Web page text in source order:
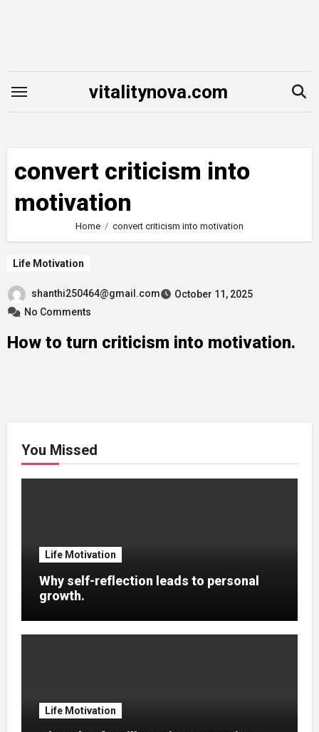
vitalitynova.com
convert criticism into
motivation
Home convert criticism into motivation
Life Motivation
shanthi250464@gmail.com
October 11, 2025
No Comments
How to turn criticism into motivation.
You Missed
Life Motivation
Why self-reflection leads to personal
growth.
Life Motivation